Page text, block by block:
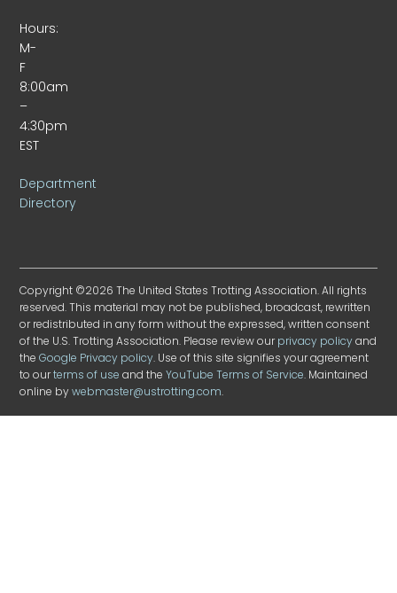
Hours:
M-
F
8:00am
–
4:30pm
EST
Department
Directory
Copyright ©2026 The United States Trotting Association. All rights
reserved. This material may not be published, broadcast, rewritten
or redistributed in any form without the expressed, written consent
of the U.S. Trotting Association. Please review ourprivacy policyand
theGoogle Privacy policy. Use of this site signifies your agreement
to ourterms of use and theYouTube Terms of Service. Maintained
online bywebmaster@ustrotting.com.